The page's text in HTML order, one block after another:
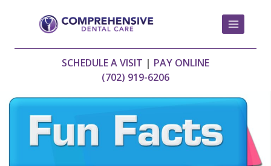
SCHEDULE A VISIT | PAY ONLINE
(702) 919-6206